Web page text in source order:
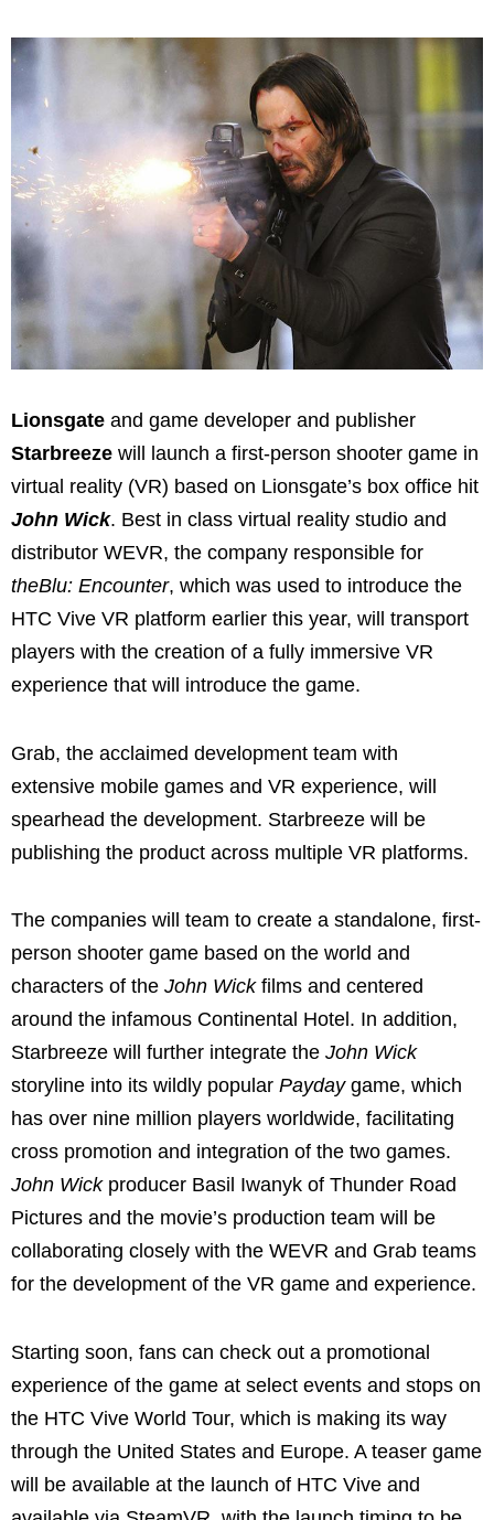
Lionsgate and game developer and publisher
Starbreeze will launch a first-person shooter game in
virtual reality (VR) based on Lionsgate’s box office hit
John Wick. Best in class virtual reality studio and
distributor WEVR, the company responsible for
theBlu: Encounter, which was used to introduce the
HTC Vive VR platform earlier this year, will transport
players with the creation of a fully immersive VR
experience that will introduce the game.
Grab, the acclaimed development team with
extensive mobile games and VR experience, will
spearhead the development. Starbreeze will be
publishing the product across multiple VR platforms.
The companies will team to create a standalone, first-
person shooter game based on the world and
characters of the John Wickfilms and centered
around the infamous Continental Hotel. In addition,
Starbreeze will further integrate the John Wick
storyline into its wildly popular Paydaygame, which
has over nine million players worldwide, facilitating
cross promotion and integration of the two games.
John Wickproducer Basil Iwanyk of Thunder Road
Pictures and the movie’s production team will be
collaborating closely with the WEVR and Grab teams
for the development of the VR game and experience.
Starting soon, fans can check out a promotional
experience of the game at select events and stops on
the HTC Vive World Tour, which is making its way
through the United States and Europe. A teaser game
will be available at the launch of HTC Vive and